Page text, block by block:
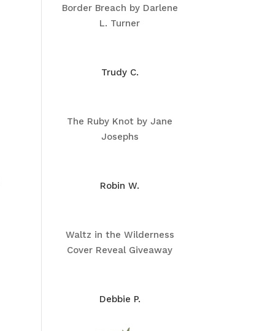
Border Breach by Darlene
L. Turner
Trudy C.
The Ruby Knot by Jane
Josephs
Robin W.
Waltz in the Wilderness
Cover Reveal Giveaway
Debbie P.